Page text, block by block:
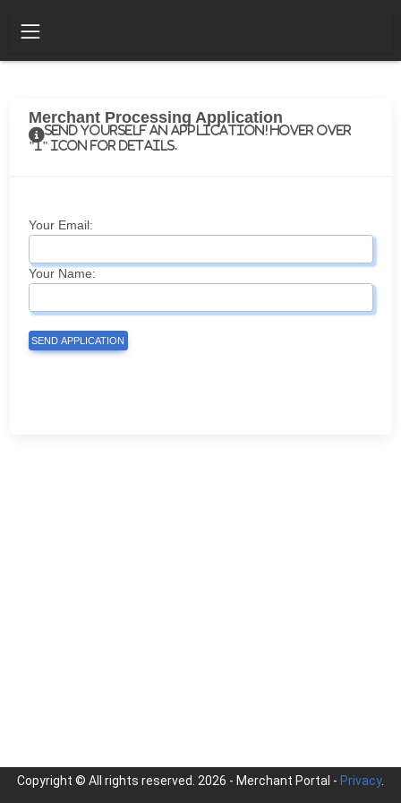
Merchant Processing Application
Send yourself an application! Hover over
"i" icon for details.
Your Email:
Your Name:
SEND APPLICATION
Copyright © All rights reserved. 2026 - Merchant Portal - Privacy.